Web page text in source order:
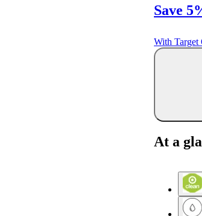
Save
With
At a